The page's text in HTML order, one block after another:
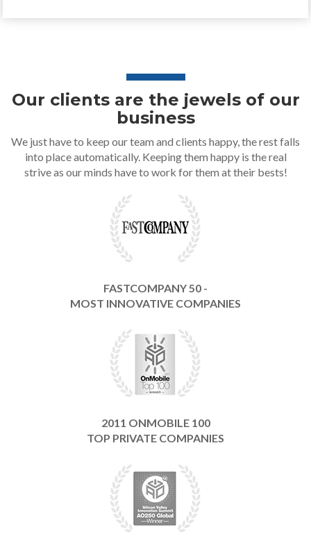
Our clients are the jewels of our
business
We just have to keep our team and clients happy, the rest falls
into place automatically. Keeping them happy is the real
strive as our minds have to work for them at their bests!
FASTCOMPANY 50 -
MOST INNOVATIVE COMPANIES
2011 ONMOBILE 100
TOP PRIVATE COMPANIES